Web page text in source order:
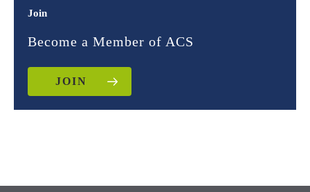
Join
Become a Member of ACS
JOIN